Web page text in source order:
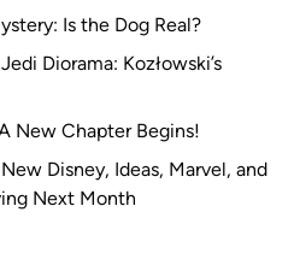
Is the Dog Real?
Diorama: Kozłowski’s
New Chapter Begins!
Disney, Ideas, Marvel, and
Next Month